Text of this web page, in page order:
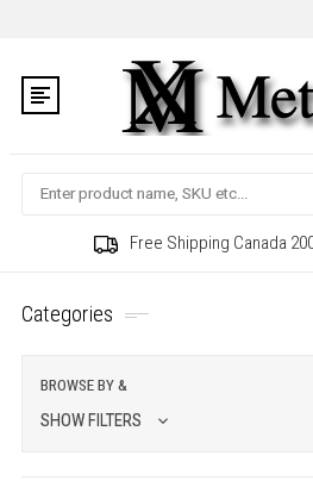
Search
Free Shipping Canada
Categories
BROWSE BY &
SHOW FILTERS